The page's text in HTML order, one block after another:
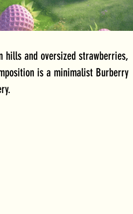
hills and oversized strawberries,
is a minimalist Burberry